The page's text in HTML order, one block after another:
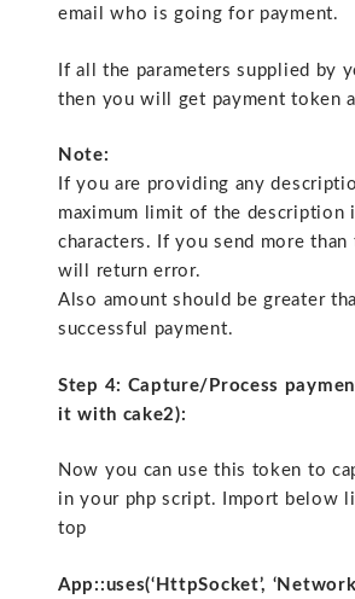
email who is going for payment.
If all the parameters supplied by
then you will get payment token
Note:
If you are providing any
maximum limit of the description
characters. If you send more
will return error.
Also amount should be greater
successful payment.
Step 4: Capture/Process
it with cake2):
Now you can use this token to
in your php script. Import below
top
App::uses(‘HttpSocket’,